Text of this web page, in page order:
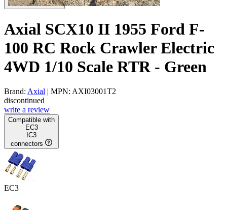
Axial SCX10 II 1955 Ford F-
100 RC Rock Crawler Electric
4WD 1/10 Scale RTR - Green
Brand: Axial | MPN: AXI03001T2
discontinued
write a review
Compatible with
EC3
IC3
connectors
EC3